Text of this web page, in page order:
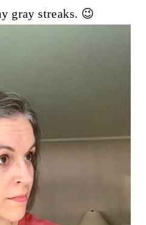
gray streaks. 😉